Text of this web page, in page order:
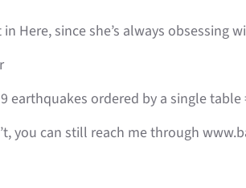
Here, since she’s always
earthquakes ordered by a single
you can still reach me through